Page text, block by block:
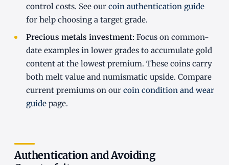
control costs. See our coin authentication guide
for help choosing a target grade.
Precious metals investment: Focus on common-
date examples in lower grades to accumulate gold
content at the lowest premium. These coins carry
both melt value and numismatic upside. Compare
current premiums on our coin condition and wear
guidepage.
Authentication and Avoiding